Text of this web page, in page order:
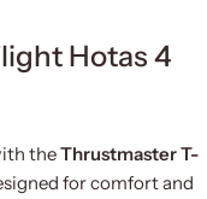
Hotas 4
theThrustmaster T-
for comfort and